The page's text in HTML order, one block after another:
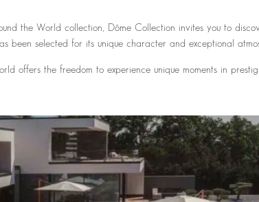
the World collection, Dôme Collection invites you to
been selected for its unique character and exceptional
offers the freedom to experience unique moments in